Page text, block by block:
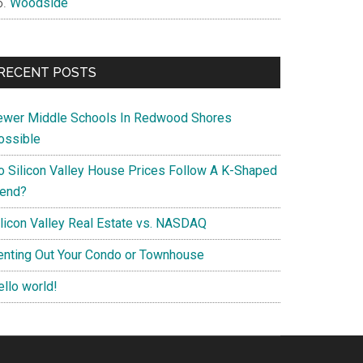
POSTS
Middle Schools In Redwood Shores
Silicon Valley House Prices Follow A K-Shaped
Valley Real Estate vs. NASDAQ
Out Your Condo or Townhouse
world!